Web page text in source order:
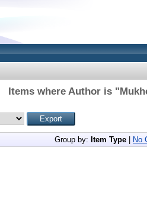
Items where Author is "
Group by: Item Type No